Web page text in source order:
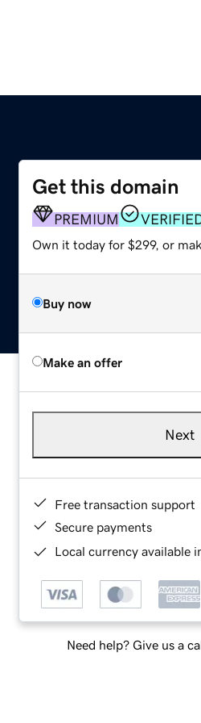
Get this domain
PREMIUM
Own it today for $299, or
Buy now
Make an offer
Next
Free transaction support
Secure payments
Local currency available
Need help? Give us a